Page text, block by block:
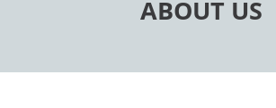
ABOUT US